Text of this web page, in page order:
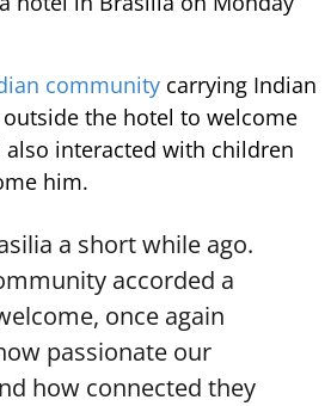
community carrying Indian
the hotel to welcome
also interacted with children
him.
a short while ago.
accorded a
once again
passionate our
how connected they